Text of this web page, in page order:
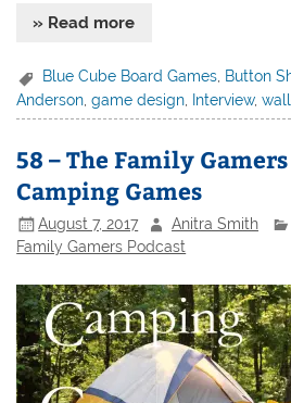
» Read more
Blue Cube Board Games Button
Anderson ,game design Interview,
58 – The Family
Camping Games
August 7, 2017 Anitra Smith
Family Gamers Podcast